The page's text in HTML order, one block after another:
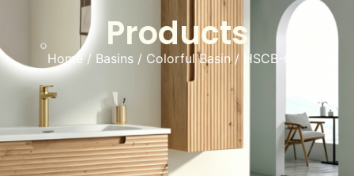
Products
Home/ Basins/ Colorful Basin/ HSCB-020